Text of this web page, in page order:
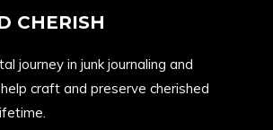
CHERISH
journey in junk journaling and
craft and preserve cherished